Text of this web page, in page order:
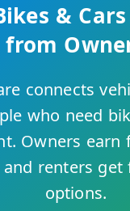
&
from
connects
who need
Owners earn
and renters
options.